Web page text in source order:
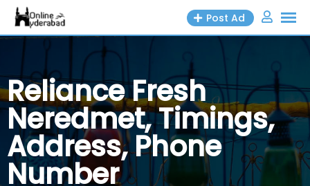
Skip
Post Ad
Reliance Fresh
Neredmet, Timings,
Address, Phone
Number